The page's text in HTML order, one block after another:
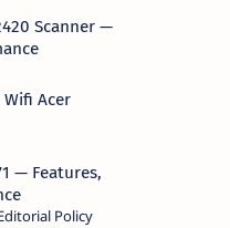
Scanner —
Acer
— Features,
Policy